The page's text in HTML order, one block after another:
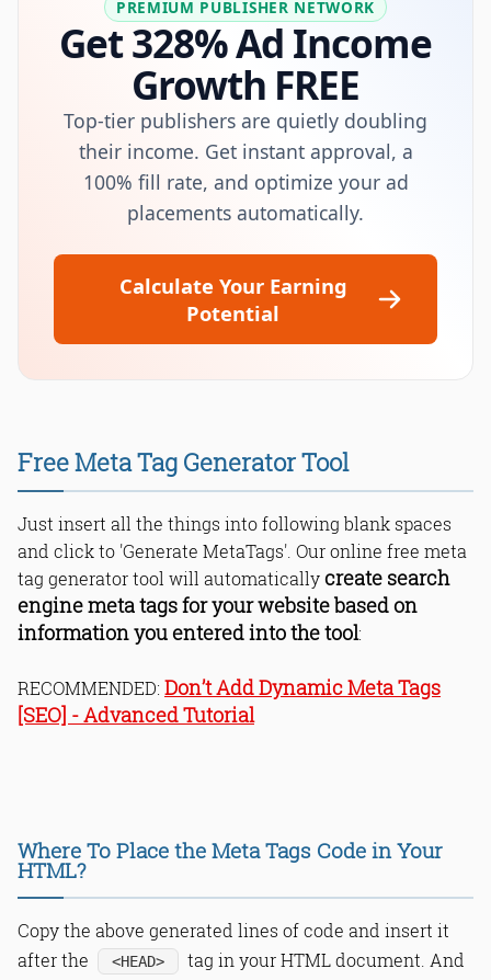
PREMIUM PUBLISHER NETWORK
Get 328% Ad Income
Growth FREE
Top-tier publishers are quietly doubling
their income. Get instant approval, a
100% fill rate, and optimize your ad
placements automatically.
Calculate Your Earning
Potential
Free Meta Tag Generator Tool
Just insert all the things into following blank spaces
and click to 'Generate MetaTags'. Our online free meta
tag generator tool will automaticallycreate search
engine meta tags for your website based on
information you entered into the tool:
RECOMMENDED: Don’t Add Dynamic Meta Tags
[SEO] - Advanced Tutorial
Where To Place the Meta Tags Code in Your
HTML?
Copy the above generated lines of code and insert it
after the
<HEAD>
tag in your HTML document. And